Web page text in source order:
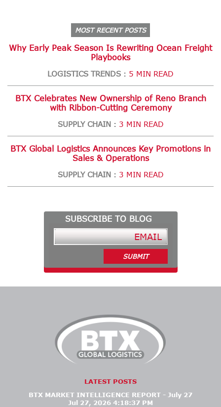
MOST RECENT POSTS
Why Early Peak Season Is Rewriting Ocean Freight
Playbooks
LOGISTICS TRENDS : 5 MIN READ
BTX Celebrates New Ownership of Reno Branch
with Ribbon-Cutting Ceremony
SUPPLY CHAIN : 3 MIN READ
BTX Global Logistics Announces Key Promotions in
Sales & Operations
SUPPLY CHAIN : 3 MIN READ
SUBSCRIBE TO BLOG
LATEST POSTS
BTX MARKET INTELLIGENCE REPORT - July 27
Jul 27, 2026 4:18:37 PM